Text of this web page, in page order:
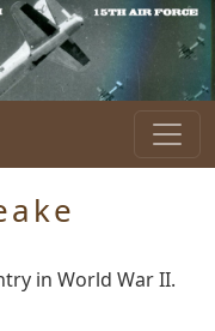
in World War II.